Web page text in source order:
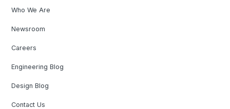
Who We Are
Newsroom
Careers
Engineering Blog
Design Blog
Contact Us